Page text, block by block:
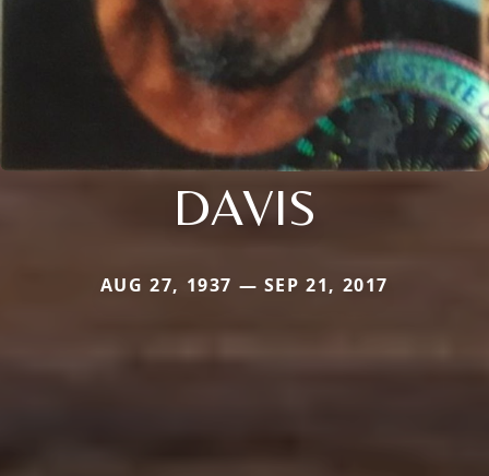
DAVIS
AUG 27, 1937 — SEP 21, 2017